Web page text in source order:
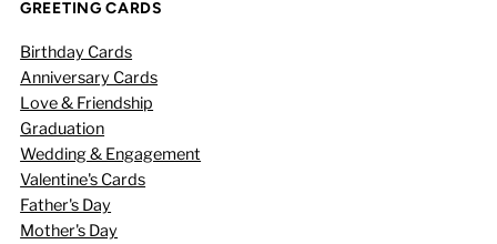
GREETING CARDS
Birthday Cards
Anniversary Cards
Love & Friendship
Graduation
Wedding & Engagement
Valentine's Cards
Father's Day
Mother's Day